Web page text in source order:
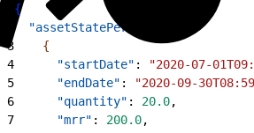
{
  "assetStatePeriods"
3
{
4
      "startDate"
: "2020-07-
5
      "endDate"
: "2020-09-
6
      "quantity"
: 20.0,
7
      "mrr"
: 200.0,